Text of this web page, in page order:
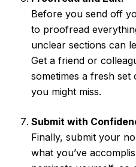
Before you send off
to proofread
unclear sections can
Get a friend or
sometimes a fresh set
you might miss.
Submit with
Finally, submit your
what you’ve